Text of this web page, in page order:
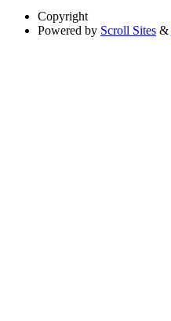
Copyright
Powered by Scroll Sites &